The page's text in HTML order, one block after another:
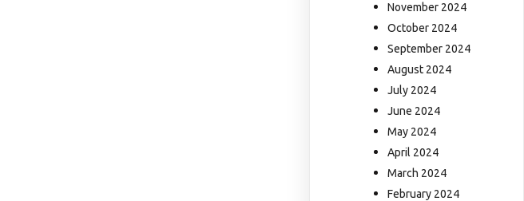
November 2024
October 2024
September 2024
August 2024
July 2024
June 2024
May 2024
April 2024
March 2024
February 2024